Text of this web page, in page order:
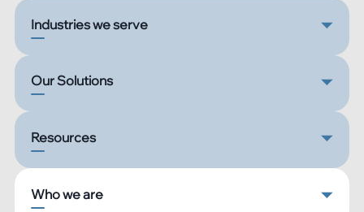
Industries we serve
Our Solutions
Resources
Who we are